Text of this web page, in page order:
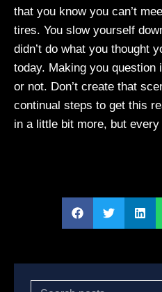
that you know you can’t
tires. You slow yourself
didn’t do what you thought
today. Making you question
or not. Don’t create that
continual steps to get this
in a little bit more, but